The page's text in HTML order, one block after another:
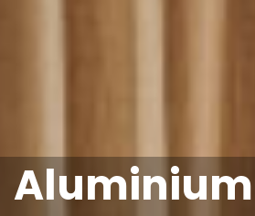
Aluminium